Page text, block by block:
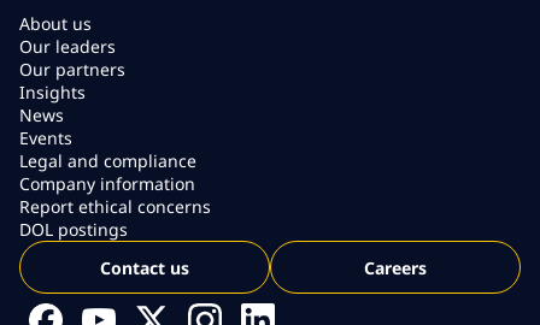
About us
Our leaders
Our partners
Insights
News
Events
Legal and compliance
Company information
Report ethical concerns
DOL postings
Contact us
Careers